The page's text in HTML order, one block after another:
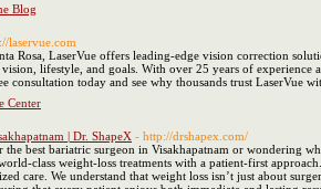
Blog
laservue.com
Rosa, LaserVue offers leading-edge vision correction
lifestyle, and goals. With over 25 years of
consultation today and see why thousands trust LaserVue
Center
| Dr. ShapeX - http://drshapex.com/
the best bariatric surgeon in Visakhapatnam or wondering
class weight-loss treatments with a patient-first
care. We understand that weight loss isn’t just about